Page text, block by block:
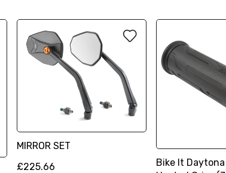
MIRROR SET
£225.66
Bike It